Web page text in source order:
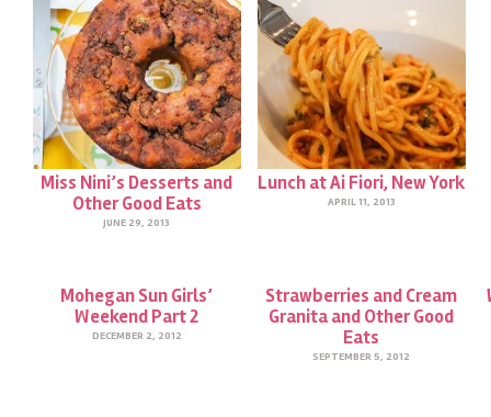
Miss Nini’s Desserts and
Other Good Eats
JUNE 29, 2013
Lunch at Ai Fiori, New York
APRIL 11, 2013
Mohegan Sun Girls’
Weekend Part 2
DECEMBER 2, 2012
Strawberries and Cream
Granita and Other Good
Eats
SEPTEMBER 5, 2012